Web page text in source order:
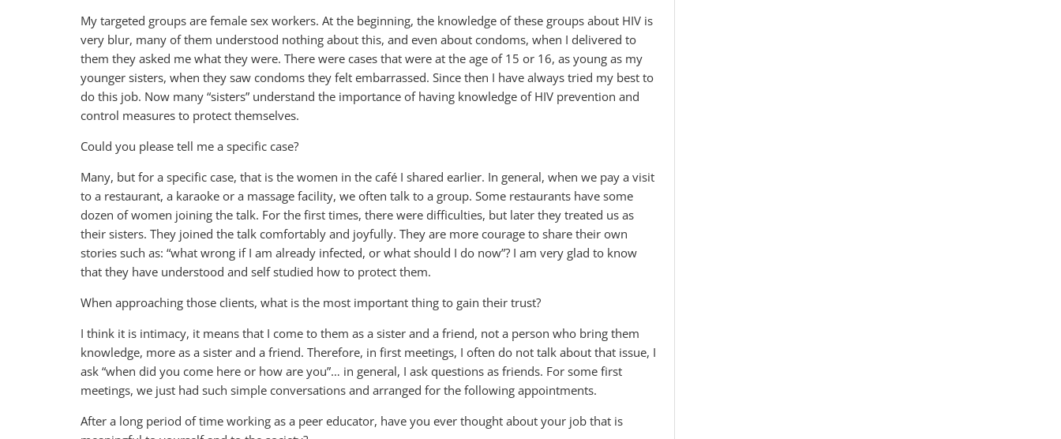
My targeted groups are female sex workers. At the beginning, the knowledge of these groups about HIV is
very blur, many of them understood nothing about this, and even about condoms, when I delivered to
them they asked me what they were. There were cases that were at the age of 15 or 16, as young as my
younger sisters, when they saw condoms they felt embarrassed. Since then I have always tried my best to
do this job. Now many “sisters” understand the importance of having knowledge of HIV prevention and
control measures to protect themselves.
Could you please tell me a specific case?
Many, but for a specific case, that is the women in the café I shared earlier. In general, when we pay a visit
to a restaurant, a karaoke or a massage facility, we often talk to a group. Some restaurants have some
dozen of women joining the talk. For the first times, there were difficulties, but later they treated us as
their sisters. They joined the talk comfortably and joyfully. They are more courage to share their own
stories such as: “what wrong if I am already infected, or what should I do now”? I am very glad to know
that they have understood and self studied how to protect them.
When approaching those clients, what is the most important thing to gain their trust?
I think it is intimacy, it means that I come to them as a sister and a friend, not a person who bring them
knowledge, more as a sister and a friend. Therefore, in first meetings, I often do not talk about that issue, I
ask “when did you come here or how are you”… in general, I ask questions as friends. For some first
meetings, we just had such simple conversations and arranged for the following appointments.
After a long period of time working as a peer educator, have you ever thought about your job that is